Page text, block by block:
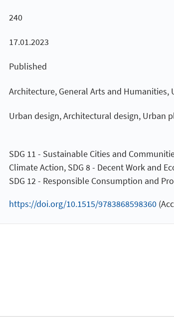
240
17.01.2023
Published
Architecture, General Arts and Humanities,
Urban design, Architectural design, Urban
SDG 11 - Sustainable Cities and
Climate Action, SDG 8 - Decent Work and
SDG 12 - Responsible Consumption and
https://doi.org/10.1515/9783868598360